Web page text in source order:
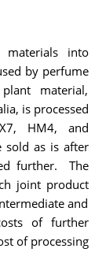
materials into
by perfume
material,
is processed
HM4, and
sold as is after
further. The
joint product
and
of further
of processing